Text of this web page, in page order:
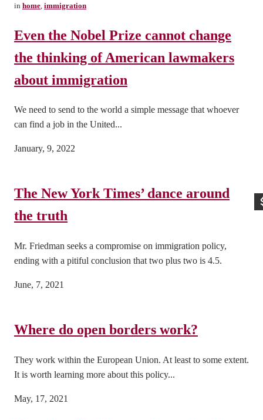
in home immigration
Even the Nobel Prize cannot change
the thinking of American lawmakers
about immigration
We need to send to the world a simple message that whoever
can find a job in the United...
January, 9, 2022
The New York Times’ dance around
the truth
Mr. Friedman seeks a compromise on immigration policy,
ending with a pitiful conclusion that two plus two is 4.5.
June, 7, 2021
Where do open borders work?
They work within the European Union. At least to some extent.
It is worth learning more about this policy...
May, 17, 2021